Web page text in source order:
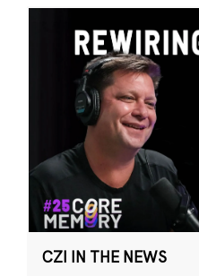
CZI IN THE NEWS